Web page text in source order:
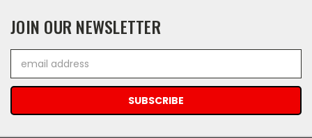
JOIN OUR NEWSLETTER
Address